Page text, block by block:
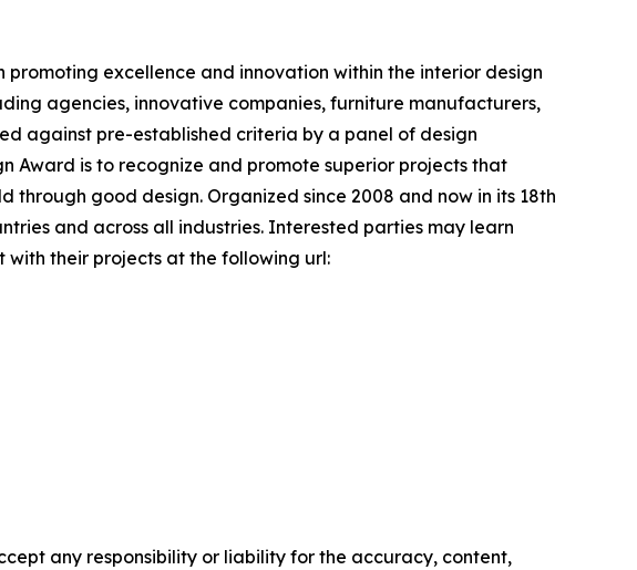
excellence and innovation within the interior design
agencies, innovative companies, furniture manufacturers,
against pre-established criteria by a panel of design
Award is to recognize and promote superior projects that
good design. Organized since 2008 and now in its 18th
and across all industries. Interested parties may learn
with their projects at the following url:
any responsibility or liability for the accuracy, content,